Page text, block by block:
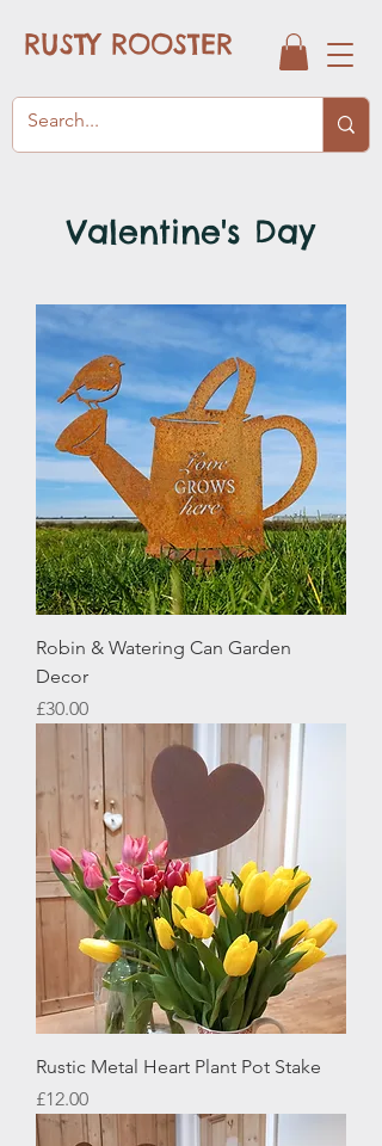
RUSTY ROOSTER
Valentine's Day
Robin & Watering Can Garden
Decor
Price
£30.00
Rustic Metal Heart Plant Pot Stake
Price
£12.00